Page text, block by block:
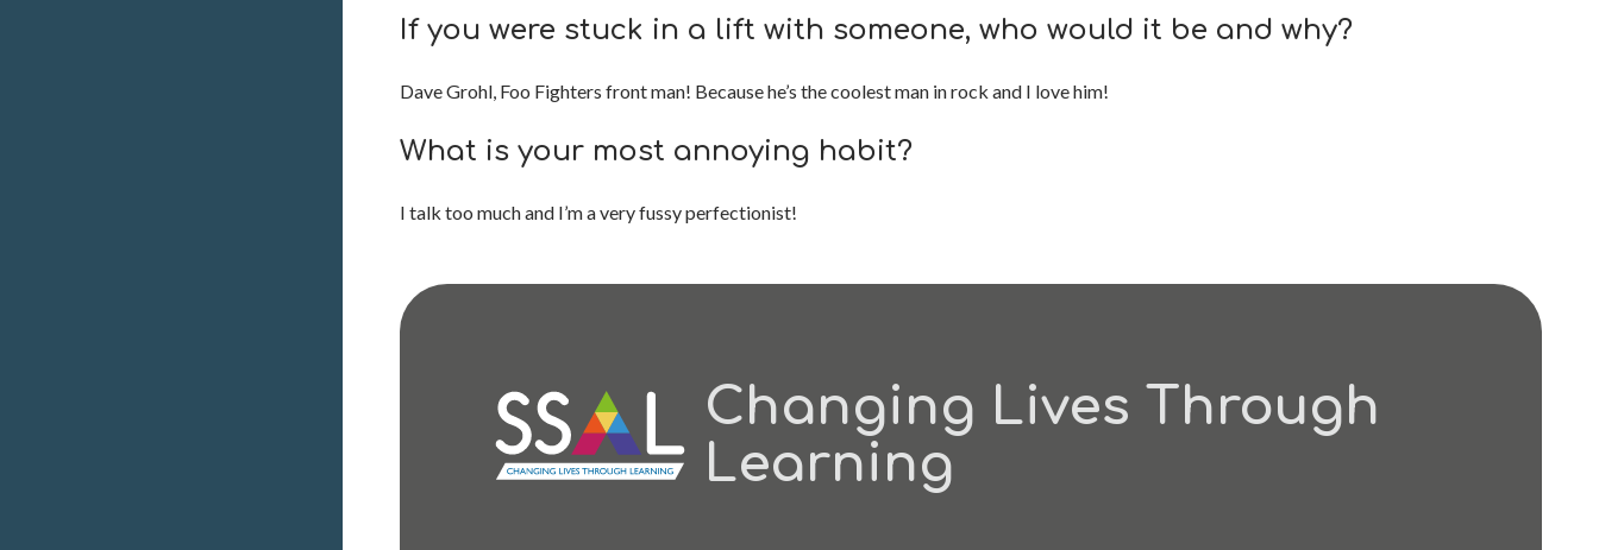
If you were stuck in a lift with someone, who would it be and why?
Dave Grohl, Foo Fighters front man! Because he’s the coolest man in rock and I love him!
What is your most annoying habit?
I talk too much and I’m a very fussy perfectionist!
Changing Lives Through
Learning